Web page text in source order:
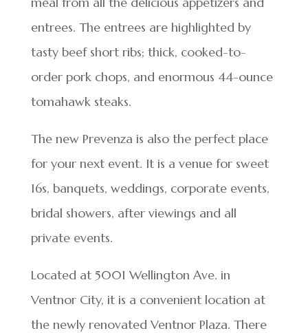
entrees. The entrees are highlighted by
tasty beef short ribs; thick, cooked-to-
order pork chops, and enormous 44-ounce
tomahawk steaks.
The new Prevenza is also the perfect place
for your next event. It is a venue for sweet
16s, banquets, weddings, corporate events,
bridal showers, after viewings and all
private events.
Located at 5001 Wellington Ave. in
Ventnor City, it is a convenient location at
the newly renovated Ventnor Plaza. There